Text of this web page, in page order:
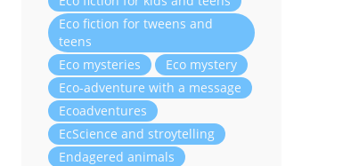
Eco fiction for tweens and
teens
Eco mysteries
Eco mystery
Eco-adventure with a message
Ecoadventures
EcScience and stroytelling
Endagered animals